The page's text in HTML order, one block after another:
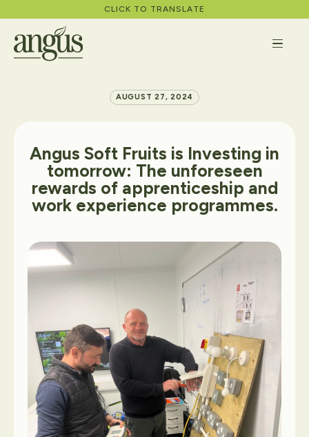
CLICK TO TRANSLATE
About
What We Do
Careers
News
Contact Us
AUGUST 27, 2024
Angus Soft Fruits is Investing in
tomorrow: The unforeseen
rewards of apprenticeship and
work experience programmes.